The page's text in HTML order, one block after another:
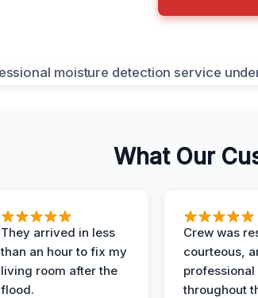
What Our
They arrived in less
than an hour to fix my
living room after the
flood.
Crew was
courteous,
professional
throughout